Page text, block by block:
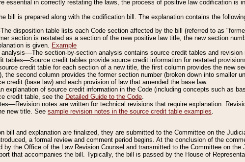
essential in correctly restating the laws, the process of positive law codification is
bill is prepared along with the codification bill. The explanation contains the
disposition table lists each Code section affected by the bill (referred to as
section is restated as a section of the new positive law title, the new section
is given. Example
section-by-section analysis contains source credit tables and
tables––Source credit tables provide source credit information for restated
credit table for each section of a new title, the first column provides the new
the second column provides the former section number (broken down into smaller
credit (base law) and each provision of law that amended the base law.
explanation of source credit information in the Code (including concepts such as
credit table, see the Detailed Guide to the Code.
notes are written for technical revisions that require explanation.
new title. See sample revision notes in the source credit table examples.
bill and explanation are finalized, they are submitted to the Committee on the
a formal review and comment period begins. At the conclusion of the
by the Office of the Law Revision Counsel and transmitted to the Committee on the
that accompanies the bill. Typically, the bill is passed by the House of